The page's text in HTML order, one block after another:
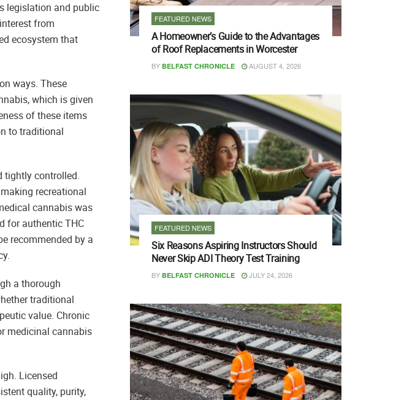
legislation and public
from
ecosystem that
ways. These
which is given
of these items
to traditional
tightly controlled.
recreational
cannabis was
for authentic THC
recommended by a
a thorough
traditional
value. Chronic
medicinal cannabis
Licensed
quality, purity,
FEATURED NEWS
A Homeowner’s Guide to the Advantages
of Roof Replacements in Worcester
BY BELFAST CHRONICLE AUGUST 4, 2026
FEATURED NEWS
Six Reasons Aspiring Instructors Should
Never Skip ADI Theory Test Training
BY BELFAST CHRONICLE JULY 24, 2026